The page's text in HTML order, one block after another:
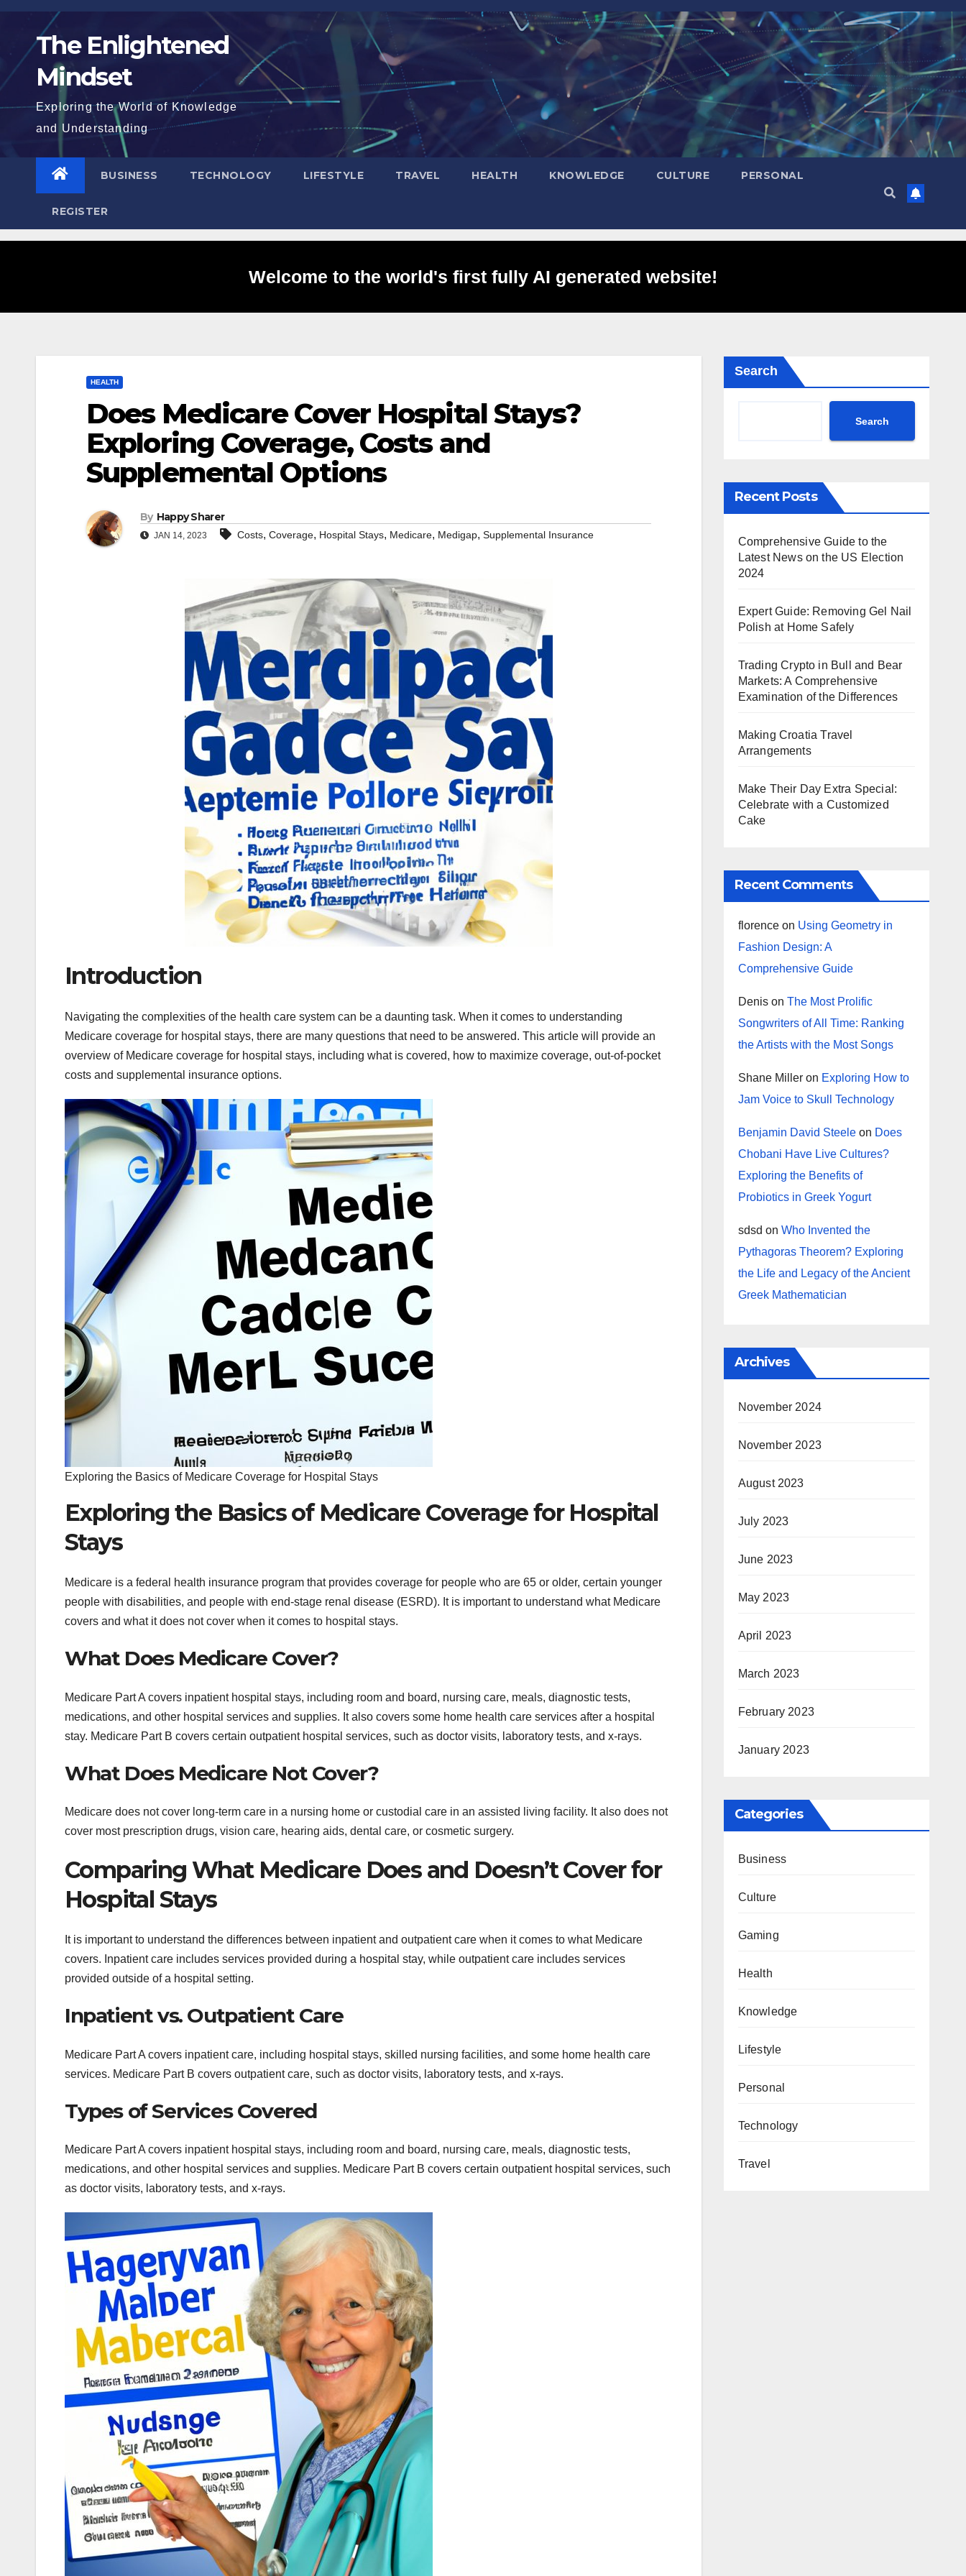
Skip
content The Enlightened
Mindset
Exploring the World of Knowledge
and Understanding
BUSINESS TECHNOLOGY LIFESTYLE TRAVEL HEALTH KNOWLEDGE CULTURE PERSONAL
REGISTER
Welcome to the world's first fully AI generated website!
HEALTH
Does Medicare Cover Hospital Stays?
Exploring Coverage, Costs and
Supplemental Options
By Happy Sharer
JAN 14, 2023 Costs, Coverage, Hospital Stays, Medicare, Medigap, Supplemental Insurance
Introduction
Navigating the complexities of the health care system can be a daunting task. When it comes to understanding
Medicare coverage for hospital stays, there are many questions that need to be answered. This article will provide an
overview of Medicare coverage for hospital stays, including what is covered, how to maximize coverage, out-of-pocket
costs and supplemental insurance options.
Exploring the Basics of Medicare Coverage for Hospital Stays
Exploring the Basics of Medicare Coverage for Hospital
Stays
Medicare is a federal health insurance program that provides coverage for people who are 65 or older, certain younger
people with disabilities, and people with end-stage renal disease (ESRD). It is important to understand what Medicare
covers and what it does not cover when it comes to hospital stays.
What Does Medicare Cover?
Medicare Part A covers inpatient hospital stays, including room and board, nursing care, meals, diagnostic tests,
medications, and other hospital services and supplies. It also covers some home health care services after a hospital
stay. Medicare Part B covers certain outpatient hospital services, such as doctor visits, laboratory tests, and x-rays.
What Does Medicare Not Cover?
Medicare does not cover long-term care in a nursing home or custodial care in an assisted living facility. It also does not
cover most prescription drugs, vision care, hearing aids, dental care, or cosmetic surgery.
Comparing What Medicare Does and Doesn’t Cover for
Hospital Stays
It is important to understand the differences between inpatient and outpatient care when it comes to what Medicare
covers. Inpatient care includes services provided during a hospital stay, while outpatient care includes services
provided outside of a hospital setting.
Inpatient vs. Outpatient Care
Medicare Part A covers inpatient care, including hospital stays, skilled nursing facilities, and some home health care
services. Medicare Part B covers outpatient care, such as doctor visits, laboratory tests, and x-rays.
Types of Services Covered
Medicare Part A covers inpatient hospital stays, including room and board, nursing care, meals, diagnostic tests,
medications, and other hospital services and supplies. Medicare Part B covers certain outpatient hospital services, such
as doctor visits, laboratory tests, and x-rays.
Search
Search
Recent Posts
Comprehensive Guide to the
Latest News on the US Election
2024
Expert Guide: Removing Gel Nail
Polish at Home Safely
Trading Crypto in Bull and Bear
Markets: A Comprehensive
Examination of the Differences
Making Croatia Travel
Arrangements
Make Their Day Extra Special:
Celebrate with a Customized
Cake
Recent Comments
florenceon Using Geometry in
Fashion Design: A
Comprehensive Guide
Denison The Most Prolific
Songwriters of All Time: Ranking
the Artists with the Most Songs
Shane Milleron Exploring How to
Jam Voice to Skull Technology
Benjamin David Steeleon Does
Chobani Have Live Cultures?
Exploring the Benefits of
Probiotics in Greek Yogurt
sdsd on Who Invented the
Pythagoras Theorem? Exploring
the Life and Legacy of the Ancient
Greek Mathematician
Archives
November 2024
November 2023
August 2023
July 2023
June 2023
May 2023
April 2023
March 2023
February 2023
January 2023
Categories
Business
Culture
Gaming
Health
Knowledge
Lifestyle
Personal
Technology
Travel